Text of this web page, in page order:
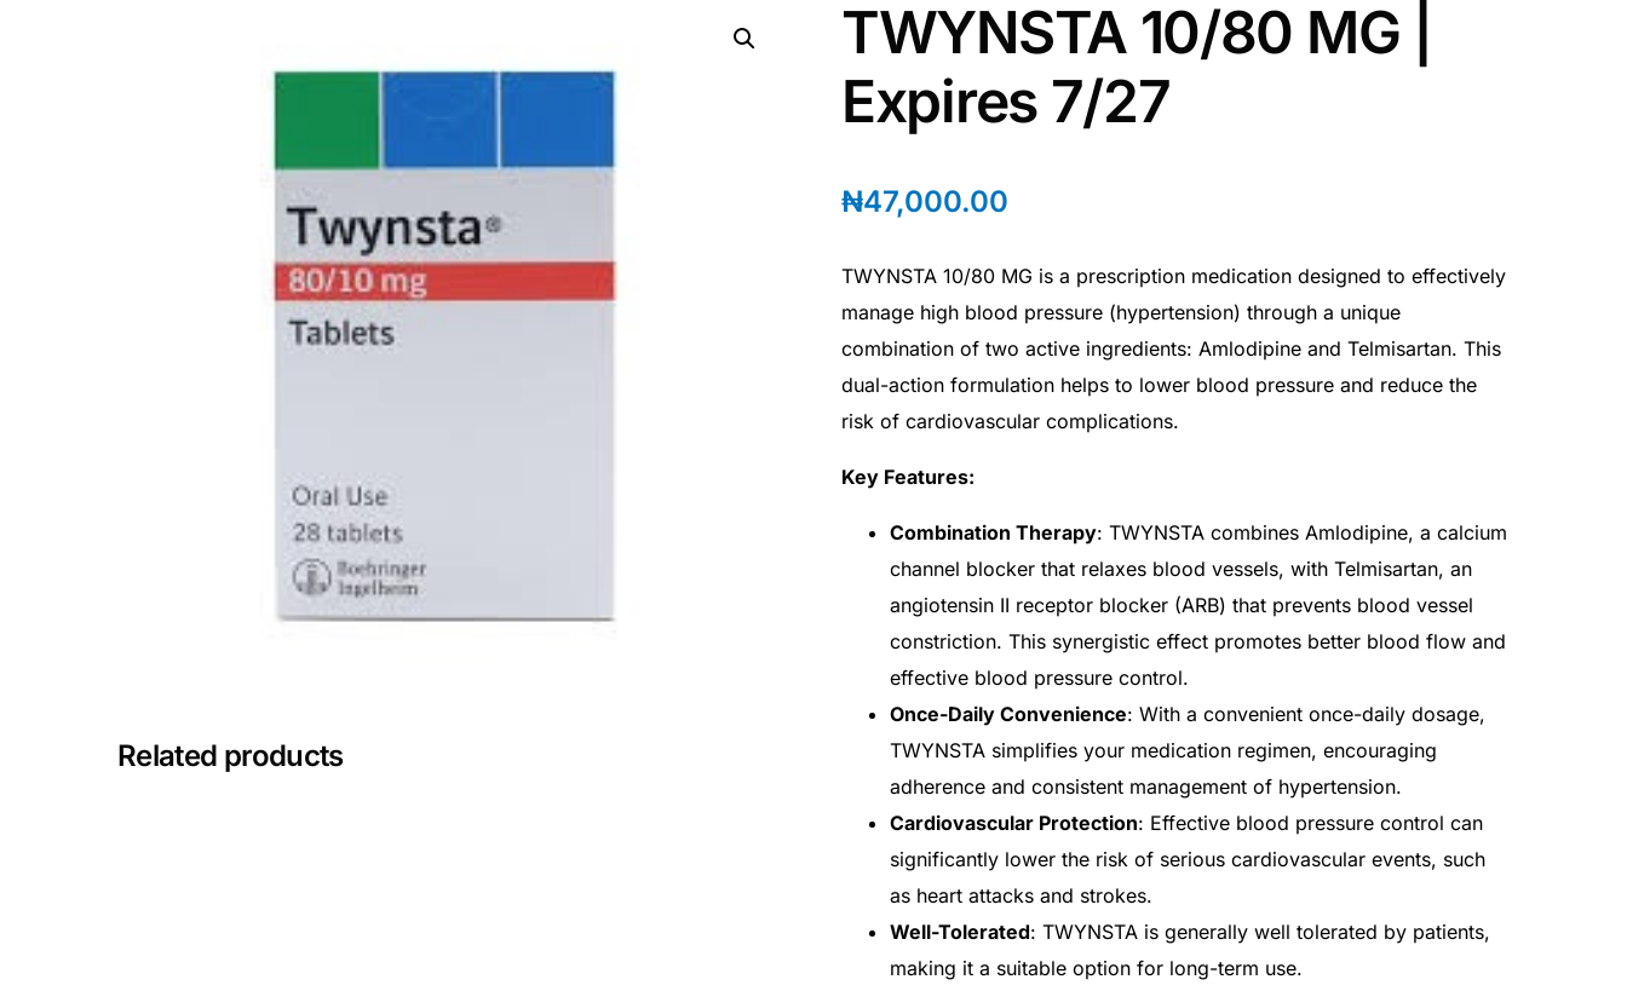
Cancer Emergency Screening
Hepatitis
TWYNSTA 10/80 MG |
Expires 7/27
₦47,000.00
TWYNSTA 10/80 MG is a prescription medication designed to effectively
manage high blood pressure (hypertension) through a unique
combination of two active ingredients: Amlodipine and Telmisartan. This
dual-action formulation helps to lower blood pressure and reduce the
risk of cardiovascular complications.
Key Features:
Combination Therapy: TWYNSTA combines Amlodipine, a calcium
channel blocker that relaxes blood vessels, with Telmisartan, an
angiotensin II receptor blocker (ARB) that prevents blood vessel
constriction. This synergistic effect promotes better blood flow and
effective blood pressure control.
Once-Daily Convenience: With a convenient once-daily dosage,
TWYNSTA simplifies your medication regimen, encouraging
adherence and consistent management of hypertension.
Cardiovascular Protection: Effective blood pressure control can
significantly lower the risk of serious cardiovascular events, such
as heart attacks and strokes.
Well-Tolerated: TWYNSTA is generally well tolerated by patients,
making it a suitable option for long-term use.
Related products